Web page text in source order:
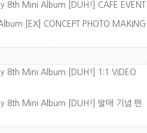
8th Mini Album [DUH!] CAFE EVENT
[EX] CONCEPT PHOTO MAKING
8th Mini Album [DUH!] 1:1 VIDEO
8th Mini Album [DUH!] 발매 기념 팬